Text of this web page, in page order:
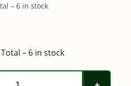
– 6 in stock
– 6 in stock
Teejet